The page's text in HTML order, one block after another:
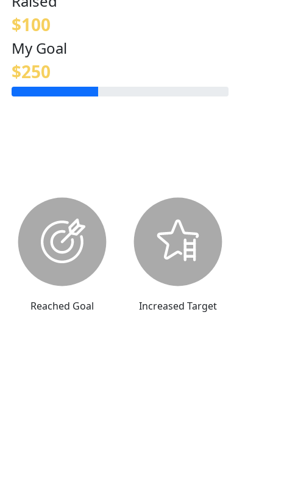
$100
My Goal
$250
Reached Goal Increased Target